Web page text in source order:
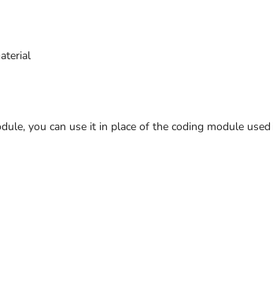
you can use it in place of the coding module